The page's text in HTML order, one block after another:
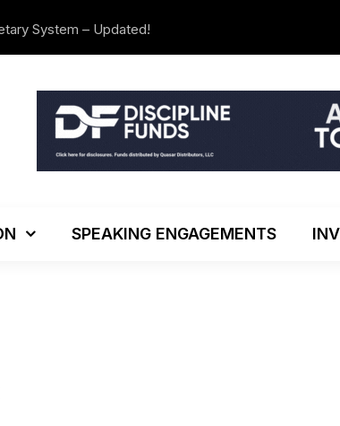
System – Updated! The
SPEAKING ENGAGEMENTS